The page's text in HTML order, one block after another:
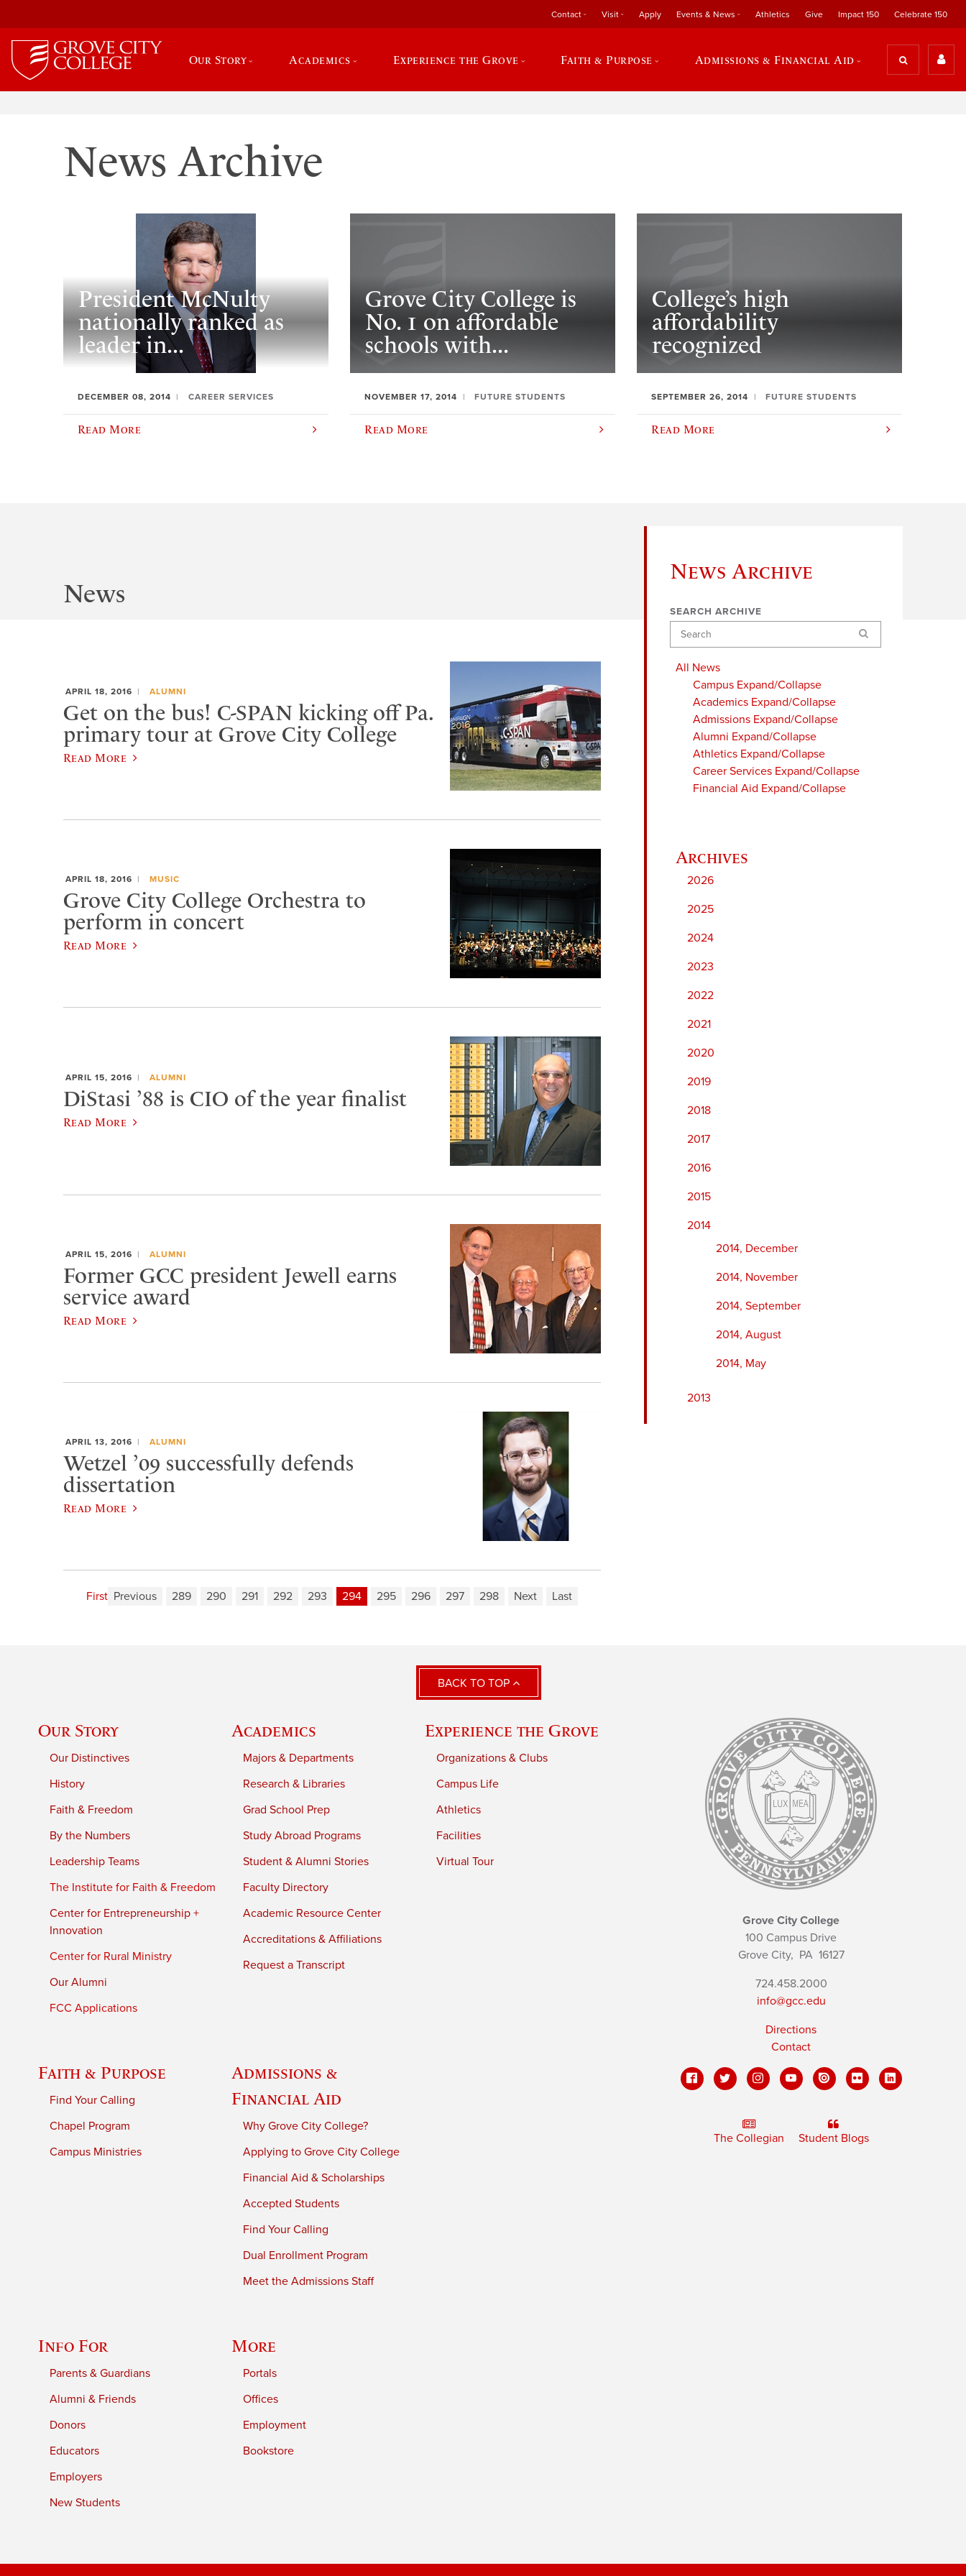
Contact Visit Apply Events & News Athletics Give Impact 150 Celebrate 150
Our Story Academics Experience the Grove Faith & Purpose Admissions & Financial Aid
News Archive
President McNulty
nationally ranked as
leader in...
DECEMBER 08, 2014 CAREER SERVICES
Read More
Grove City College is
No. 1 on affordable
schools with...
NOVEMBER 17, 2014 FUTURE STUDENTS
Read More
College’s high
affordability
recognized
SEPTEMBER 26, 2014 FUTURE STUDENTS
Read More
News Archive
SEARCH ARCHIVE
Search
All News
Campus Expand/Collapse
Academics Expand/Collapse
Admissions Expand/Collapse
Alumni Expand/Collapse
Athletics Expand/Collapse
Career Services Expand/Collapse
Financial Aid Expand/Collapse
2026
2025
2024
2023
2022
2021
2020
2019
2018
2017
2016
2015
2014
2014, December
2014, November
2014, September
2014, August
2014, May
2013
News
APRIL 18, 2016 ALUMNI
Get on the bus! C-SPAN kicking off Pa.
primary tour at Grove City College
Read More
APRIL 18, 2016 MUSIC
Grove City College Orchestra to
perform in concert
Read More
APRIL 15, 2016 ALUMNI
DiStasi ’88 is CIO of the year finalist
Read More
APRIL 15, 2016 ALUMNI
Former GCC president Jewell earns
service award
Read More
APRIL 13, 2016 ALUMNI
Wetzel ’09 successfully defends
dissertation
Read More
First Previous 289 290 291 292 293 294 295 296 297 298 Next Last
BACK TO TOP
Our Story
Our Distinctives
History
Faith & Freedom
By the Numbers
Leadership Teams
The Institute for Faith & Freedom
Center for Entrepreneurship +
Innovation
Center for Rural Ministry
Our Alumni
FCC Applications
Academics
Majors & Departments
Research & Libraries
Grad School Prep
Study Abroad Programs
Student & Alumni Stories
Faculty Directory
Academic Resource Center
Accreditations & Affiliations
Request a Transcript
Experience the Grove
Organizations & Clubs
Campus Life
Athletics
Facilities
Virtual Tour
Faith & Purpose
Find Your Calling
Chapel Program
Campus Ministries
Admissions &
Financial Aid
Why Grove City College?
Applying to Grove City College
Financial Aid & Scholarships
Accepted Students
Find Your Calling
Dual Enrollment Program
Meet the Admissions Staff
Info For
Parents & Guardians
Alumni & Friends
Donors
Educators
Employers
New Students
More
Portals
Offices
Employment
Bookstore
Grove City College
100 Campus Drive
Grove City, PA16127
724.458.2000
info@gcc.edu
Directions
Contact
The Collegian Student Blogs